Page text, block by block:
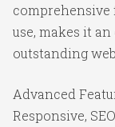
use, makes it
outstanding
Advanced
Responsive,